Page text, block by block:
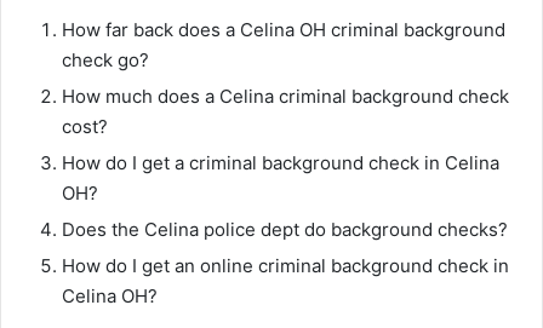
How far back does a Celina OH criminal background
check go?
How much does a Celina criminal background check
cost?
How do I get a criminal background check in Celina
OH?
Does the Celina police dept do background checks?
How do I get an online criminal background check in
Celina OH?